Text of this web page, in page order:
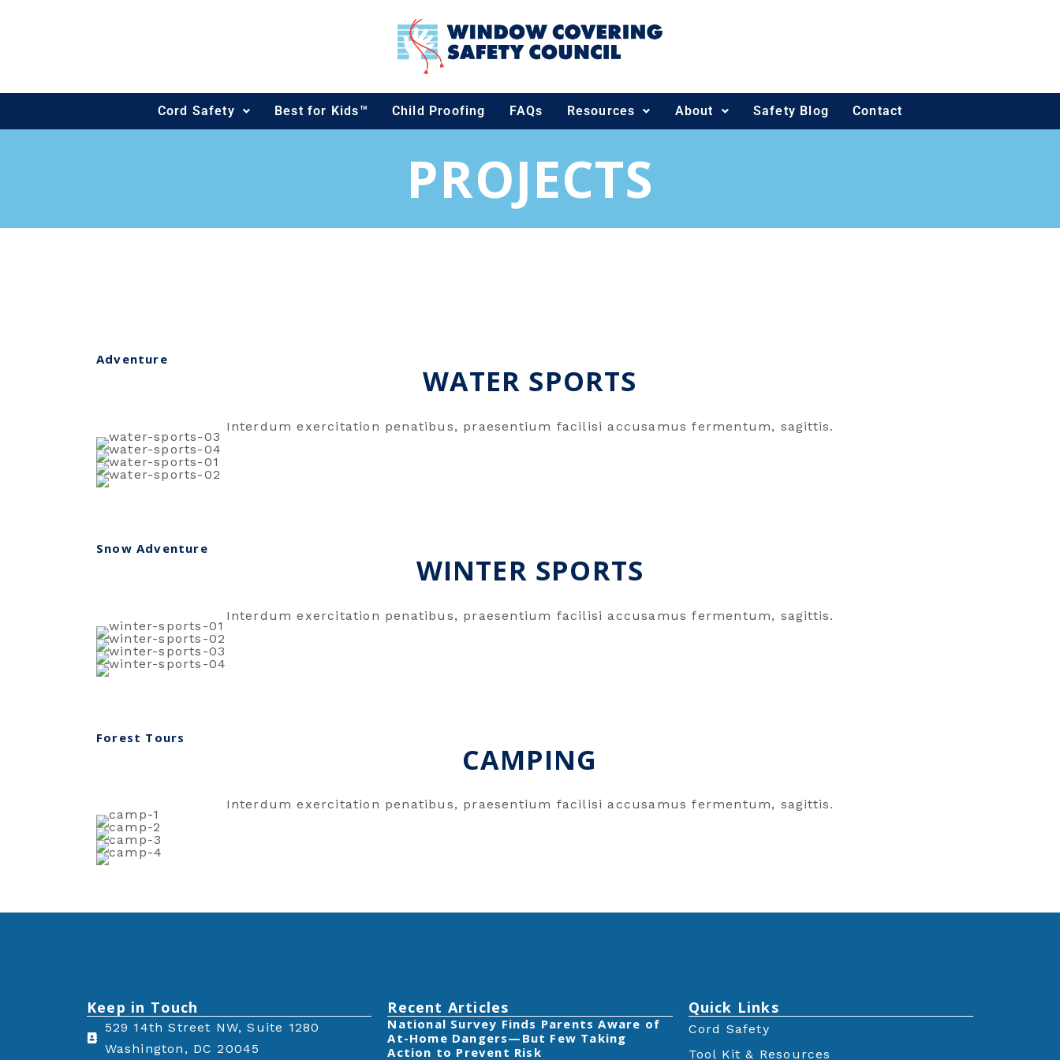
Cord Safety Best for Kids™ Child Proofing FAQs Resources About Safety Blog Contact
PROJECTS
Adventure
WATER SPORTS
Interdum exercitation penatibus, praesentium facilisi accusamus fermentum, sagittis.
Snow Adventure
WINTER SPORTS
Interdum exercitation penatibus, praesentium facilisi accusamus fermentum, sagittis.
Forest Tours
CAMPING
Interdum exercitation penatibus, praesentium facilisi accusamus fermentum, sagittis.
Keep in Touch
529 14th Street NW, Suite 1280
Washington, DC 20045
Recent Articles
‎National Survey Finds Parents Aware of
At-Home Dangers—But Few Taking
Action to Prevent Risk
Quick Links
Cord Safety
Tool Kit & Resources